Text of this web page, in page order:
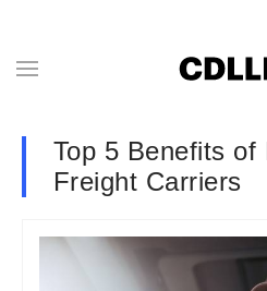
Top 5 Benefits of
Freight Carriers